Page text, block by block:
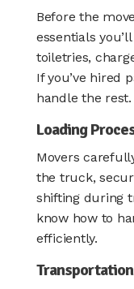
Before the
essentials
toiletries,
If you’ve hired
handle the rest.
Loading
Movers
the truck,
shifting during
know how to
efficiently.